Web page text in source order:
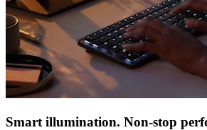
Smart illumination. Non-stop